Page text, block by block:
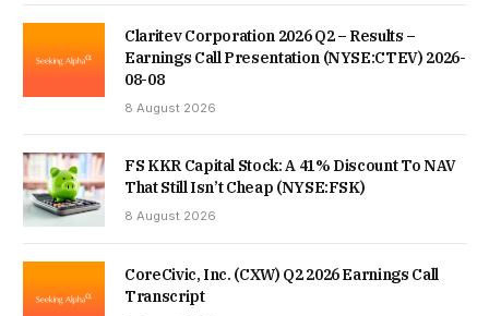
Claritev Corporation 2026 Q2 – Results –
Earnings Call Presentation (NYSE:CTEV) 2026-
08-08
8 August 2026
FS KKR Capital Stock: A 41% Discount To NAV
That Still Isn’t Cheap (NYSE:FSK)
8 August 2026
CoreCivic, Inc. (CXW) Q2 2026 Earnings Call
Transcript